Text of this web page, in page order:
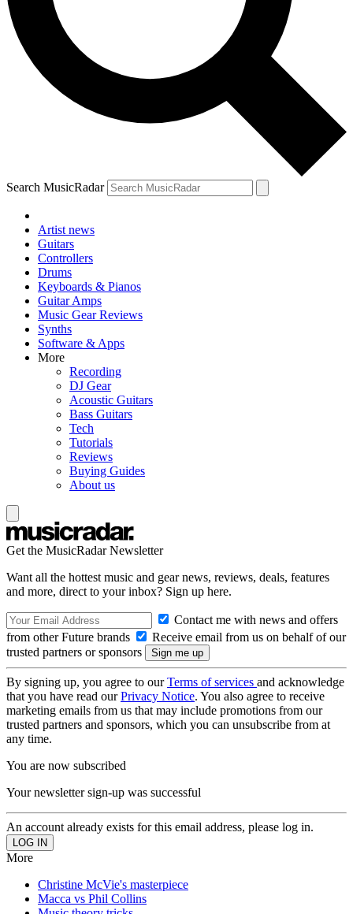
Search MusicRadar
Artist news
Guitars
Controllers
Drums
Keyboards & Pianos
Guitar Amps
Music Gear Reviews
Synths
Software & Apps
More
Recording
DJ Gear
Acoustic Guitars
Bass Guitars
Tech
Tutorials
Reviews
Buying Guides
About us
Get the MusicRadar Newsletter
Want all the hottest music and gear news, reviews, deals, features
and more, direct to your inbox? Sign up here.
Contact me with news and offers
from other Future brands
Receive email from us on behalf of our
trusted partners or sponsors
By signing up, you agree to ourTerms of services and acknowledge
that you have read ourPrivacy Notice. You also agree to receive
marketing emails from us that may include promotions from our
trusted partners and sponsors, which you can unsubscribe from at
any time.
You are now subscribed
Your newsletter sign-up was successful
An account already exists for this email address, please log in.
More
Christine McVie's masterpiece
Macca vs Phil Collins